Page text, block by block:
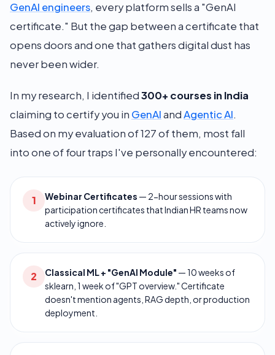
GenAI engineers, every platform sells a "GenAI
certificate." But the gap between a certificate that
opens doors and one that gathers digital dust has
never been wider.
In my research, I identified300+ courses in India
claiming to certify you in GenAIandAgentic AI.
Based on my evaluation of 127 of them, most fall
into one of four traps I've personally encountered:
1 Webinar Certificates — 2-hour sessions with
participation certificates that Indian HR teams now
actively ignore.
2 Classical ML + "GenAI Module" —10 weeks of
sklearn, 1 week of "GPT overview." Certificate
doesn't mention agents, RAG depth, or production
deployment.